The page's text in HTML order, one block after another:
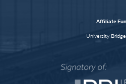
Affiliate
University